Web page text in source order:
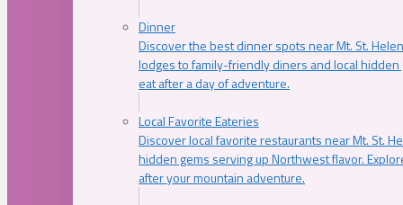
Dinner
Discover the best dinner spots near Mt. St.
lodges to family-friendly diners and local
eat after a day of adventure.
Local Favorite Eateries
Discover local favorite restaurants near Mt. St.
hidden gems serving up Northwest flavor.
after your mountain adventure.